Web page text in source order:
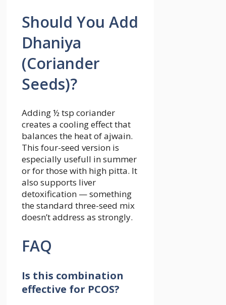
Should You Add
Dhaniya
(Coriander
Seeds)?
Adding ½ tsp coriander
creates a cooling effect that
balances the heat of ajwain.
This four-seed version is
especially usefull in summer
or for those with high pitta. It
also supports liver
detoxification — something
the standard three-seed mix
doesn’t address as strongly.
FAQ
Is this combination
effective for PCOS?